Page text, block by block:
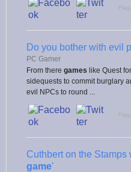
Do you bother with evil
PC Gamer
From there games like Quest
sidequests to commit burglary
evil NPCs to round ...
Cuthbert on the Stamps
game'